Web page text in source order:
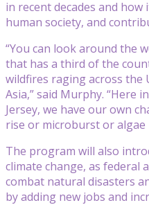
in recent decades and how
human society, and
“You can look around the
that has a third of the
wildfires raging across the
Asia,” said Murphy. “Here
Jersey, we have our own
rise or microburst or algae
The program will also
climate change, as federal
combat natural disasters
by adding new jobs and